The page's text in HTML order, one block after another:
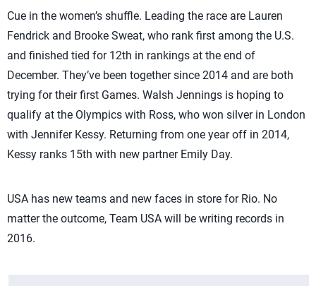
Cue in the women’s shuffle. Leading the race are Lauren
Fendrick and Brooke Sweat, who rank first among the U.S.
and finished tied for 12th in rankings at the end of
December. They’ve been together since 2014 and are both
trying for their first Games. Walsh Jennings is hoping to
qualify at the Olympics with Ross, who won silver in London
with Jennifer Kessy. Returning from one year off in 2014,
Kessy ranks 15th with new partner Emily Day.
USA has new teams and new faces in store for Rio. No
matter the outcome, Team USA will be writing records in
2016.